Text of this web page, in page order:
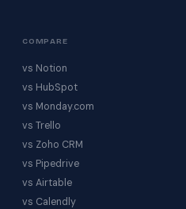
COMPARE
vs Notion
vs HubSpot
vs Monday.com
vs Trello
vs Zoho CRM
vs Pipedrive
vs Airtable
vs Calendly